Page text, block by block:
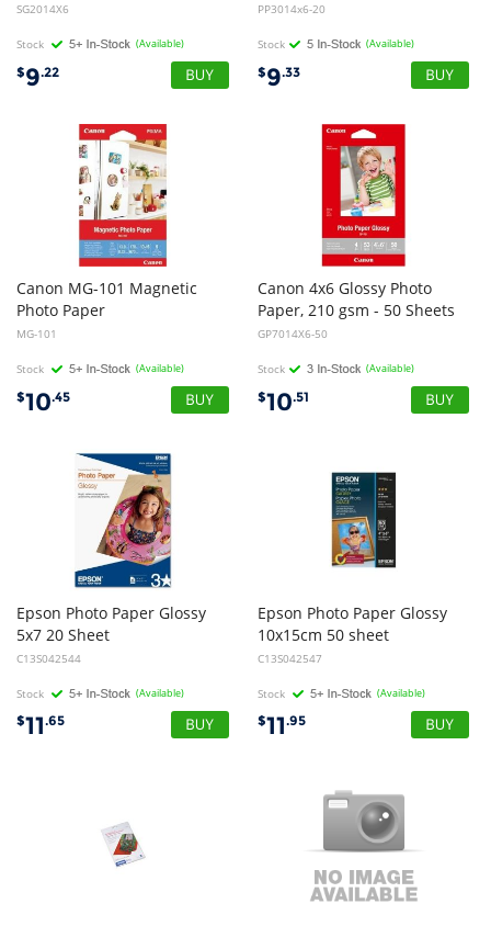
SG2014X6
Stock (Available)
$9.22
PP3014x6-20
Stock (Available)
$9.33
Canon MG-101 Magnetic
Photo Paper
MG-101
Stock (Available)
$10.45
Canon 4x6 Glossy Photo
Paper, 210 gsm - 50 Sheets
GP7014X6-50
Stock (Available)
$10.51
Epson Photo Paper Glossy
5x7 20 Sheet
C13S042544
Stock (Available)
$11.65
Epson Photo Paper Glossy
10x15cm 50 sheet
C13S042547
Stock (Available)
$11.95